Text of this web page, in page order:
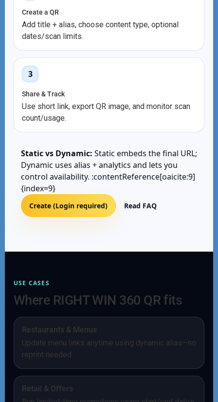
Create a QR
Add title + alias, choose content type, optional
dates/scan limits.
3
Share & Track
Use short link, export QR image, and monitor scan
count/usage.
Static vs Dynamic: Static embeds the final URL;
Dynamic uses alias + analytics and lets you
control availability. :contentReference[oaicite:9]
{index=9}
Create (Login required) Read FAQ
USE CASES
Where RIGHT WIN 360 QR fits
Restaurants & Menus
Update menu links anytime using dynamic alias—no
reprint needed.
Retail & Offers